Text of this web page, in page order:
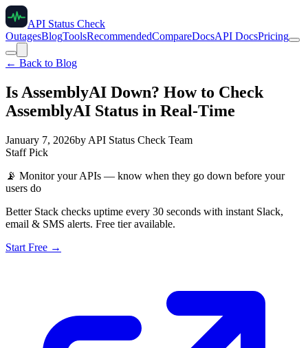
API Status Check
OutagesBlogToolsRecommendedCompareDocsAPI DocsPricing
← Back to Blog
Is AssemblyAI Down? How to Check
AssemblyAI Status in Real-Time
January 7, 2026by API Status Check Team
Staff Pick
📡 Monitor your APIs — know when they go down before your
users do
Better Stack checks uptime every 30 seconds with instant Slack,
email & SMS alerts. Free tier available.
Start Free →